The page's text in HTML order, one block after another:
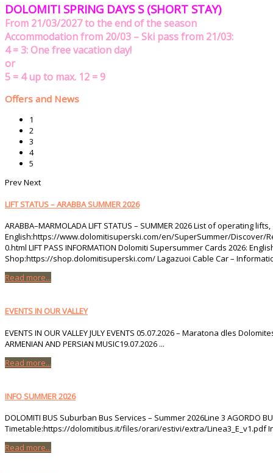
DOLOMITI SPRING DAYS S (SHORT STAY)
From 21/03/2027 to the end of the season
Accommodation from 20/03 – Ski pass from 21/03:
4 = 3: One free vacation day!
or
5 = 4 up to max. 12 = 9
Offers and News
1
2
3
4
5
PrevNext
LIFT STATUS – ARABBA SUMMER 2026
ARABBA–MARMOLADA LIFT STATUS – SUMMER 2026 List of
English:https://www.dolomitisuperski.com/en/SuperSummer/
0.html LIFT PASS INFORMATION Dolomiti Supersummer Cards 2026:
Shop:https://shop.dolomitisuperski.com/ Lagazuoi Cable Car –
Read more...
EVENTS IN OUR VALLEY
EVENTS IN OUR VALLEY JULY EVENTS 05.07.2026 – Maratona dles
ARMENIAN AND PERSIAN MUSIC19.07.2026 ...
Read more...
INFO SUMMER 2026
DOLOMITI BUS Suburban Bus Services – Summer 2026Line 3 AGORDO
Timetable:https://dolomitibus.it/files/orari/estivi/extra/Linea3_E_v1.pdf
Read more...